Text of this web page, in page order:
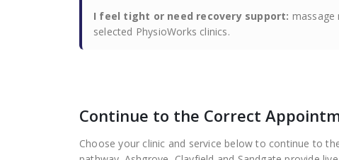
I feel tight or need recovery support: massage
selected PhysioWorks clinics.
Continue to the Correct
Choose your clinic and service below to continue to